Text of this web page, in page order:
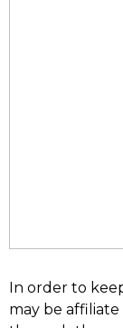
In order to
may be